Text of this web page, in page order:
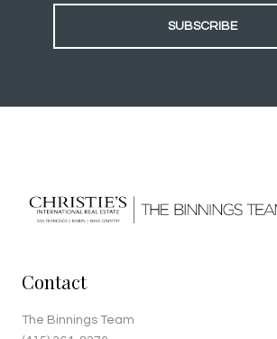
SUBSCRIBE
Contact
The Binnings Team